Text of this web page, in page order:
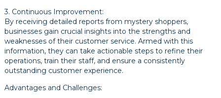
3. Continuous Improvement:
By receiving detailed reports from mystery shoppers,
businesses gain crucial insights into the strengths and
weaknesses of their customer service. Armed with this
information, they can take actionable steps to refine their
operations, train their staff, and ensure a consistently
outstanding customer experience.
Advantages and Challenges: